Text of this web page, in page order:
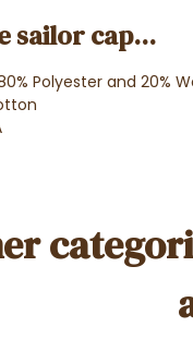
sailor cap...
Polyester and 20%